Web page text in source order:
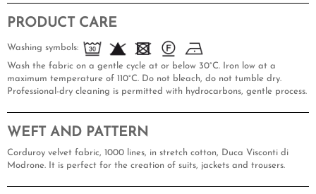
PRODUCT CARE
Washing symbols:
Wash the fabric on a gentle cycle at or below 30°C. Iron low at a
maximum temperature of 110°C. Do not bleach, do not tumble dry.
Professional-dry cleaning is permitted with hydrocarbons, gentle process.
WEFT AND PATTERN
Corduroy velvet fabric, 1000 lines, in stretch cotton, Duca Visconti di
Modrone. It is perfect for the creation of suits, jackets and trousers.